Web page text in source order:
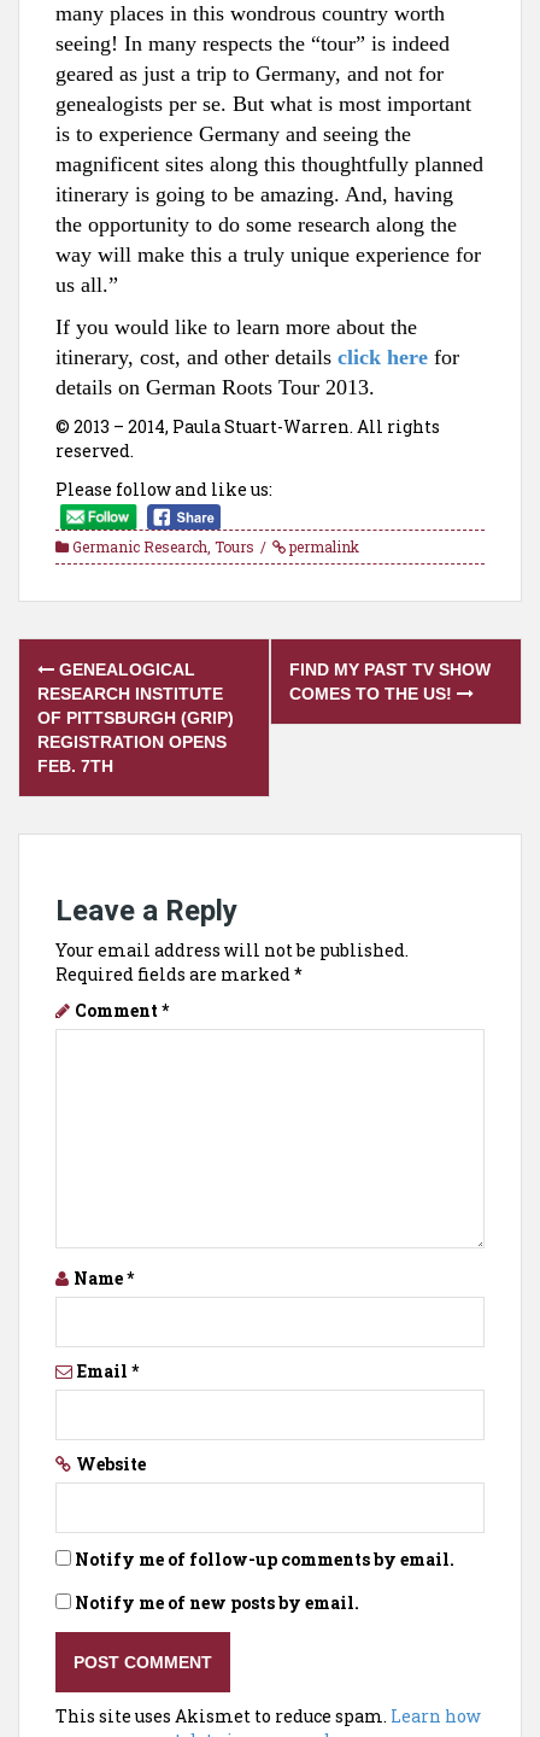
many places in this wondrous country worth
seeing! In many respects the “tour” is indeed
geared as just a trip to Germany, and not for
genealogists per se. But what is most important
is to experience Germany and seeing the
magnificent sites along this thoughtfully planned
itinerary is going to be amazing. And, having
the opportunity to do some research along the
way will make this a truly unique experience for
us all.”
If you would like to learn more about the
itinerary, cost, and other details click here for
details on German Roots Tour 2013.
© 2013 – 2014, Paula Stuart-Warren. All rights
reserved.
Please follow and like us:
Germanic Research Tours permalink
Post
navigation
GENEALOGICAL
RESEARCH INSTITUTE
OF PITTSBURGH (GRIP)
REGISTRATION OPENS
FEB. 7TH
FIND MY PAST TV SHOW
COMES TO THE US!
Leave a Reply
Your email address will not be published.
Required fields are marked *
Comment *
Name*
Email *
Website
Notify me of follow-up comments by email.
Notify me of new posts by email.
This site uses Akismet to reduce spam. Learn how